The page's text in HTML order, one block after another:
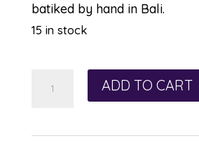
batiked by hand in Bali.
15 in stock
ADD TO CART